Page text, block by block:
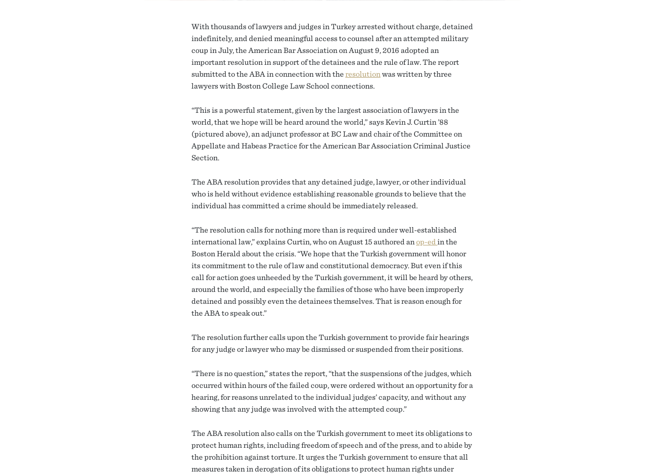
With thousands of lawyers and judges in Turkey arrested without charge, detained
indefinitely, and denied meaningful access to counsel after an attempted military
coup in July, the American Bar Association on August 9, 2016 adopted an
important resolution in support of the detainees and the rule of law. The report
submitted to the ABA in connection with the resolution was written by three
lawyers with Boston College Law School connections.
“This is a powerful statement, given by the largest association of lawyers in the
world, that we hope will be heard around the world,” says Kevin J. Curtin ’88
(pictured above), an adjunct professor at BC Law and chair of the Committee on
Appellate and Habeas Practice for the American Bar Association Criminal Justice
Section.
The ABA resolution provides that any detained judge, lawyer, or other individual
who is held without evidence establishing reasonable grounds to believe that the
individual has committed a crime should be immediately released.
“The resolution calls for nothing more than is required under well-established
international law,” explains Curtin, who on August 15 authored an op-ed in the
Boston Herald about the crisis. “We hope that the Turkish government will honor
its commitment to the rule of law and constitutional democracy. But even if this
call for action goes unheeded by the Turkish government, it will be heard by others,
around the world, and especially the families of those who have been improperly
detained and possibly even the detainees themselves. That is reason enough for
the ABA to speak out.”
The resolution further calls upon the Turkish government to provide fair hearings
for any judge or lawyer who may be dismissed or suspended from their positions.
“There is no question,” states the report, “that the suspensions of the judges, which
occurred within hours of the failed coup, were ordered without an opportunity for a
hearing, for reasons unrelated to the individual judges’ capacity, and without any
showing that any judge was involved with the attempted coup.”
The ABA resolution also calls on the Turkish government to meet its obligations to
protect human rights, including freedom of speech and of the press, and to abide by
the prohibition against torture. It urges the Turkish government to ensure that all
measures taken in derogation of its obligations to protect human rights under